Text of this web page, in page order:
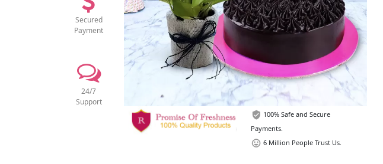
Secured
Payment
24/7
Support
100% Safe and Secure
Payments.
6 Million People Trust Us.